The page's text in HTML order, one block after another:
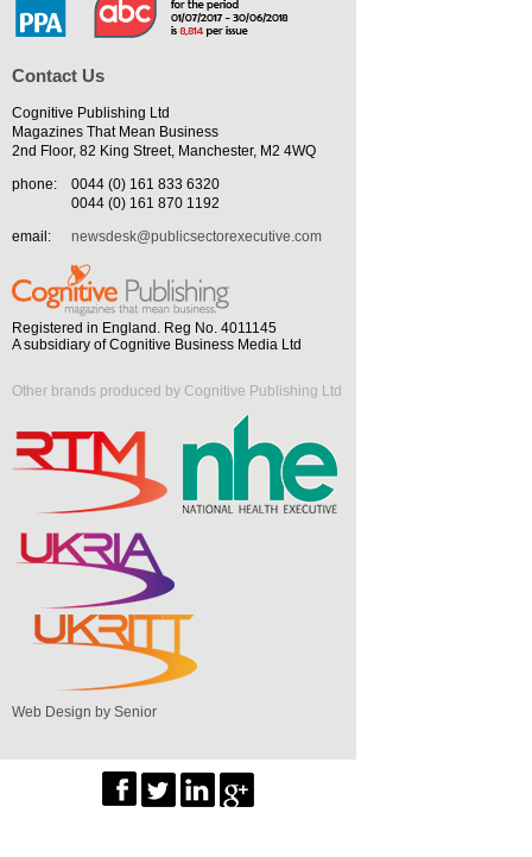
Contact Us
Cognitive Publishing Ltd
Magazines That Mean Business
2nd Floor, 82 King Street, Manchester, M2 4WQ
phone:
0044 (0) 161 833 6320
0044 (0) 161 870 1192
email:
newsdesk@publicsectorexecutive.com
Registered in England. Reg No. 4011145
A subsidiary of Cognitive Business Media Ltd
Other brands produced by Cognitive Publishing Ltd
Web Design by Senior